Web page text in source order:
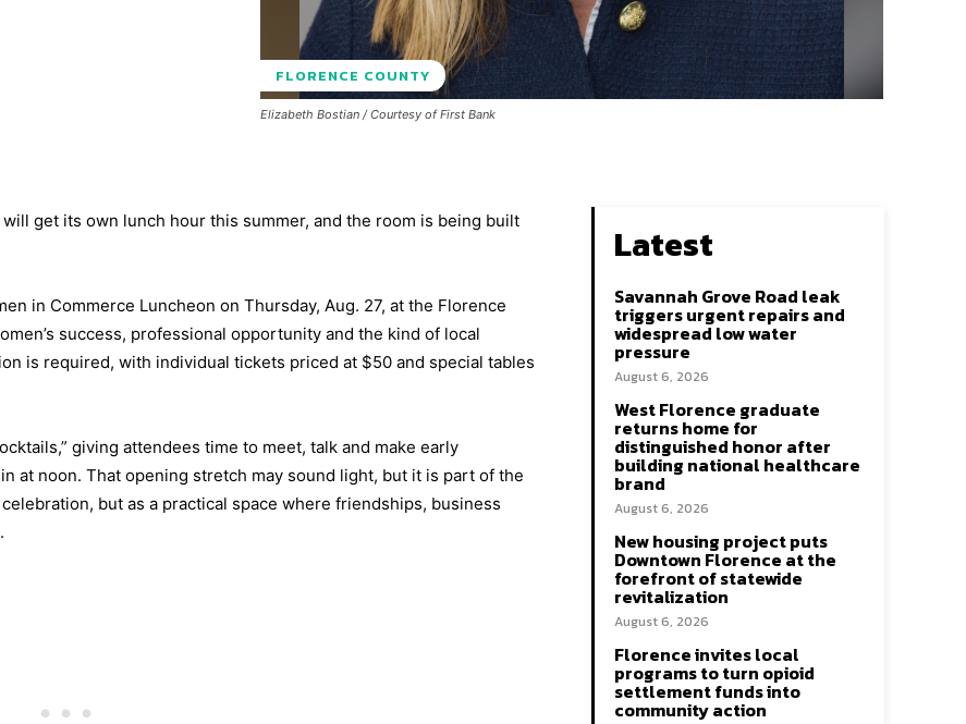
FLORENCE COUNTY
Elizabeth Bostian / Courtesy of First Bank
get its own lunch hour this summer, and the room is being built
in Commerce Luncheon on Thursday, Aug. 27, at the Florence
success, professional opportunity and the kind of local
is required, with individual tickets priced at $50 and special tables
giving attendees time to meet, talk and make early
at noon. That opening stretch may sound light, but it is part of the
but as a practical space where friendships, business
Latest
Savannah Grove Road leak
triggers urgent repairs and
widespread low water
pressure
August 6, 2026
West Florence graduate
returns home for
distinguished honor after
building national healthcare
brand
August 6, 2026
New housing project puts
Downtown Florence at the
forefront of statewide
revitalization
August 6, 2026
Florence invites local
programs to turn opioid
settlement funds into
community action